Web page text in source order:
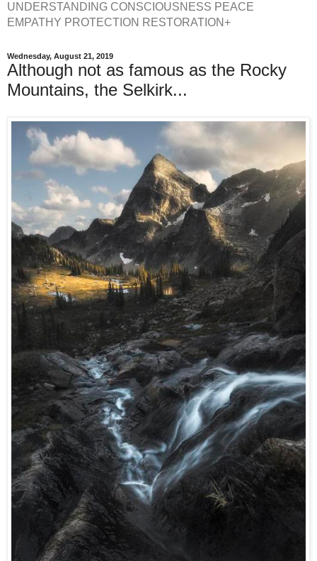
UNDERSTANDING CONSCIOUSNESS PEACE
EMPATHY PROTECTION RESTORATION+
Wednesday, August 21, 2019
Although not as famous as the Rocky
Mountains, the Selkirk...